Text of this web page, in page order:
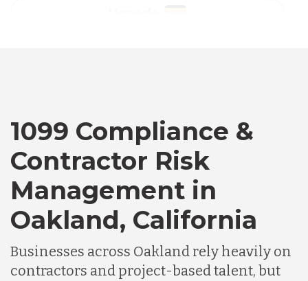
Chile
Germany
Indonesia
1099 Compliance &
Contractor Risk
Management in
Oakland, California
Businesses across Oakland rely heavily on
contractors and project-based talent, but